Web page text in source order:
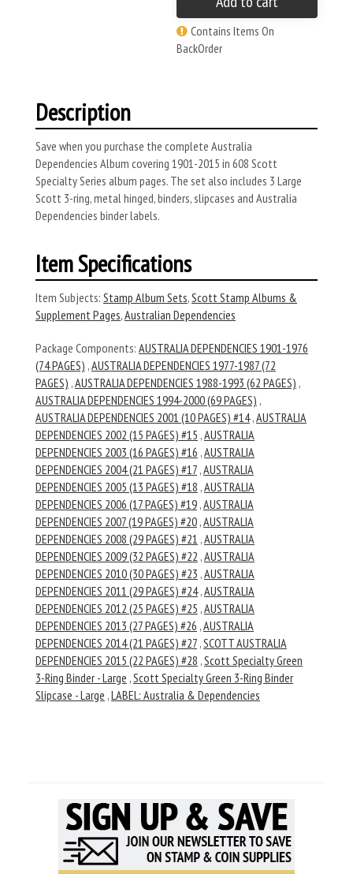
Contains Items On
BackOrder
Description
Save when you purchase the complete Australia
Dependencies Album covering 1901-2015 in 608 Scott
Specialty Series album pages. The set also includes 3 Large
Scott 3-ring, metal hinged, binders, slipcases and Australia
Dependencies binder labels.
Item Specifications
Item Subjects: Stamp Album Sets,Scott Stamp Albums &
Supplement Pages,Australian Dependencies
Package Components: AUSTRALIA DEPENDENCIES 1901-1976
(74 PAGES) ,AUSTRALIA DEPENDENCIES 1977-1987 (72
PAGES) ,AUSTRALIA DEPENDENCIES 1988-1993 (62 PAGES) ,
AUSTRALIA DEPENDENCIES 1994-2000 (69 PAGES) ,
AUSTRALIA DEPENDENCIES 2001 (10 PAGES) #14 ,AUSTRALIA
DEPENDENCIES 2002 (15 PAGES) #15 ,AUSTRALIA
DEPENDENCIES 2003 (16 PAGES) #16 ,AUSTRALIA
DEPENDENCIES 2004 (21 PAGES) #17 ,AUSTRALIA
DEPENDENCIES 2005 (13 PAGES) #18 ,AUSTRALIA
DEPENDENCIES 2006 (17 PAGES) #19 ,AUSTRALIA
DEPENDENCIES 2007 (19 PAGES) #20 ,AUSTRALIA
DEPENDENCIES 2008 (29 PAGES) #21 ,AUSTRALIA
DEPENDENCIES 2009 (32 PAGES) #22 ,AUSTRALIA
DEPENDENCIES 2010 (30 PAGES) #23 ,AUSTRALIA
DEPENDENCIES 2011 (29 PAGES) #24 ,AUSTRALIA
DEPENDENCIES 2012 (25 PAGES) #25 ,AUSTRALIA
DEPENDENCIES 2013 (27 PAGES) #26 ,AUSTRALIA
DEPENDENCIES 2014 (21 PAGES) #27 ,SCOTT AUSTRALIA
DEPENDENCIES 2015 (22 PAGES) #28 ,Scott Specialty Green
3-Ring Binder - Large ,Scott Specialty Green 3-Ring Binder
Slipcase - Large ,LABEL: Australia & Dependencies